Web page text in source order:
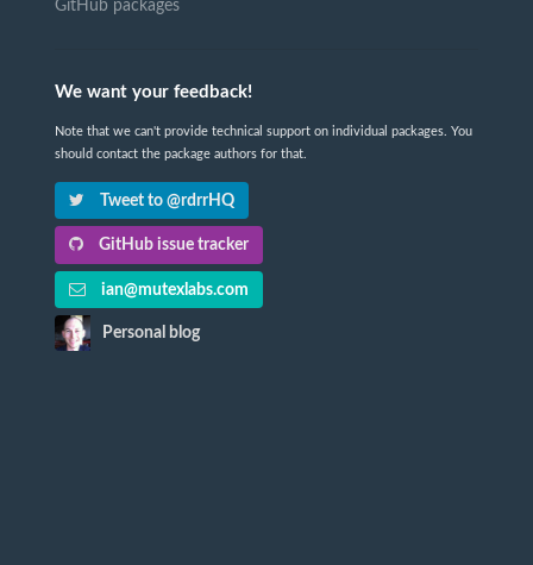
GitHub packages
We want your feedback!
Note that we can't provide technical support on individual packages. You
should contact the package authors for that.
Tweet to @rdrrHQ
GitHub issue tracker
ian@mutexlabs.com
Personal blog